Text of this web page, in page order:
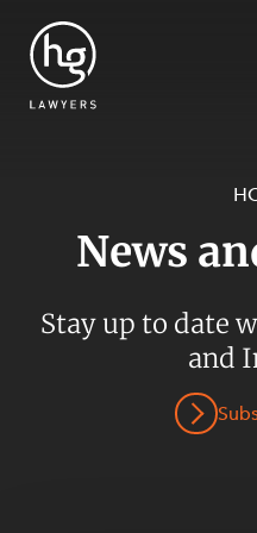
News
Stay up to date
and